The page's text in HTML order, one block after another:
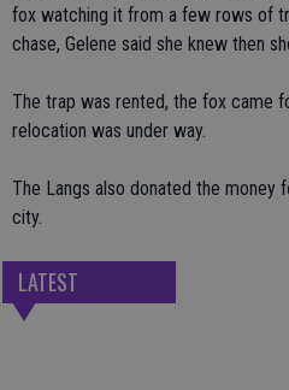
fox watching it from a few rows of
chase, Gelene said she knew then
The trap was rented, the fox came
relocation was under way.
The Langs also donated the money
city.
LATEST